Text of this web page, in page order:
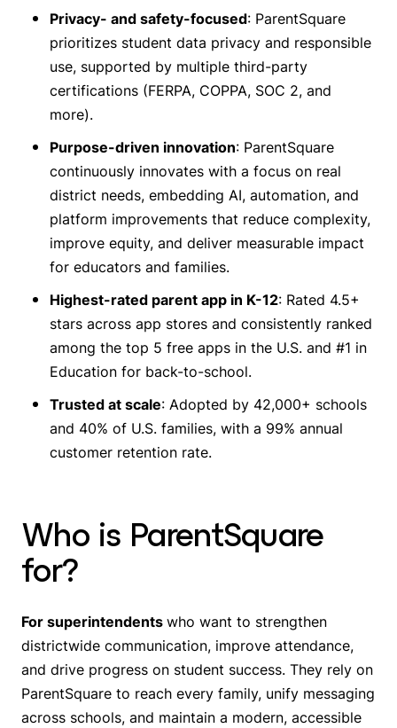
Privacy- and safety-focused: ParentSquare
prioritizes student data privacy and responsible
use, supported by multiple third-party
certifications (FERPA, COPPA, SOC 2, and
more).
Purpose-driven innovation: ParentSquare
continuously innovates with a focus on real
district needs, embedding AI, automation, and
platform improvements that reduce complexity,
improve equity, and deliver measurable impact
for educators and families.
Highest-rated parent app in K-12: Rated 4.5+
stars across app stores and consistently ranked
among the top 5 free apps in the U.S. and #1 in
Education for back-to-school.
Trusted at scale: Adopted by 42,000+ schools
and 40% of U.S. families, with a 99% annual
customer retention rate.
Who is ParentSquare
for?
For superintendentswho want to strengthen
districtwide communication, improve attendance,
and drive progress on student success. They rely on
ParentSquare to reach every family, unify messaging
across schools, and maintain a modern, accessible